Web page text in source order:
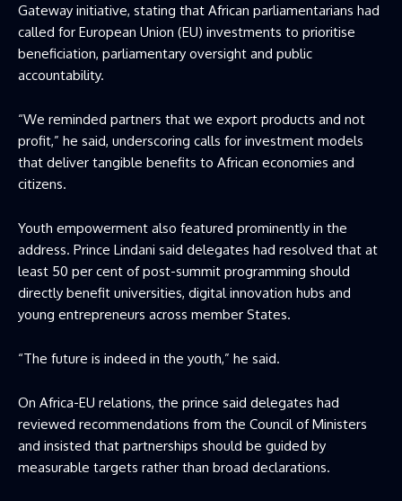
Gateway initiative, stating that African parliamentarians had
called for European Union (EU) investments to prioritise
beneficiation, parliamentary oversight and public
accountability.
“We reminded partners that we export products and not
profit,” he said, underscoring calls for investment models
that deliver tangible benefits to African economies and
citizens.
Youth empowerment also featured prominently in the
address. Prince Lindani said delegates had resolved that at
least 50 per cent of post-summit programming should
directly benefit universities, digital innovation hubs and
young entrepreneurs across member States.
“The future is indeed in the youth,” he said.
On Africa-EU relations, the prince said delegates had
reviewed recommendations from the Council of Ministers
and insisted that partnerships should be guided by
measurable targets rather than broad declarations.